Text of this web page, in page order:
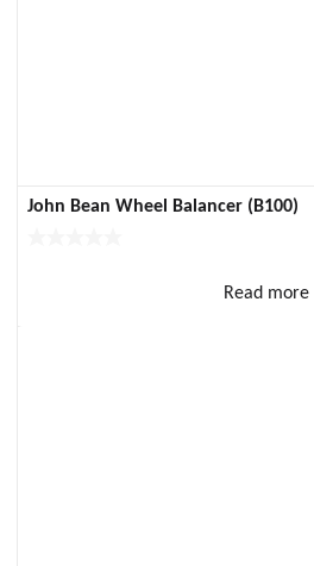
John Bean Wheel Balancer (B100)
Read more